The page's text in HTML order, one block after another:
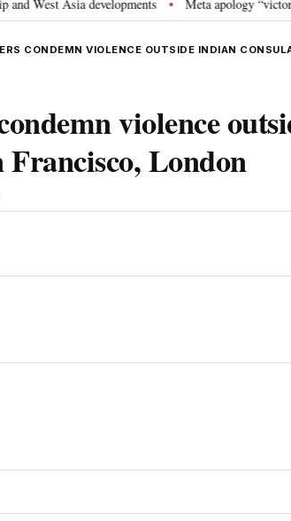
Asia developments • Meta apology “victory” for
CONDEMN VIOLENCE OUTSIDE INDIAN
violence
Francisco, London